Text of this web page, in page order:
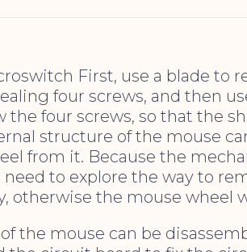
First, use a blade to
four screws, and then
four screws, so that the
structure of the mouse
from it. Because the
to explore the way to
otherwise the mouse wheel
the mouse can be